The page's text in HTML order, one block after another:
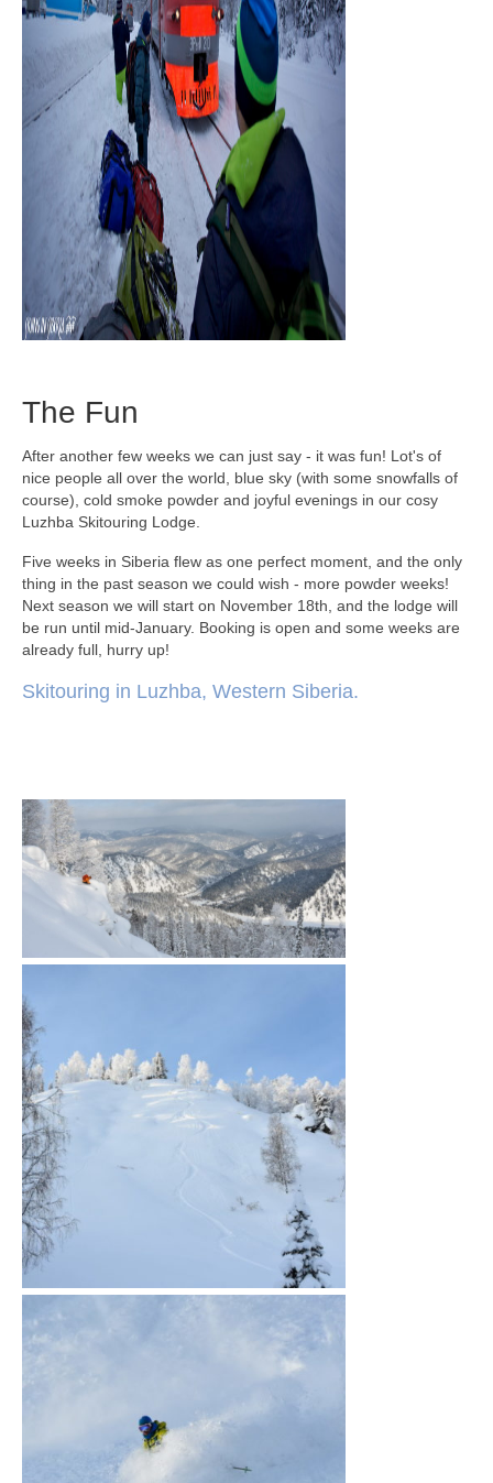
The Fun
After another few weeks we can just say - it was fun! Lot's of
nice people all over the world, blue sky (with some snowfalls of
course), cold smoke powder and joyful evenings in our cosy
Luzhba Skitouring Lodge.
Five weeks in Siberia flew as one perfect moment, and the only
thing in the past season we could wish - more powder weeks!
Next season we will start on November 18th, and the lodge will
be run until mid-January. Booking is open and some weeks are
already full, hurry up!
Skitouring in Luzhba, Western Siberia.